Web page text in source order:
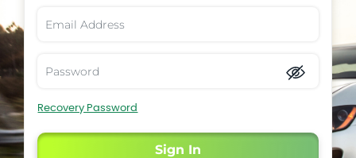
Recovery Password
Sign In